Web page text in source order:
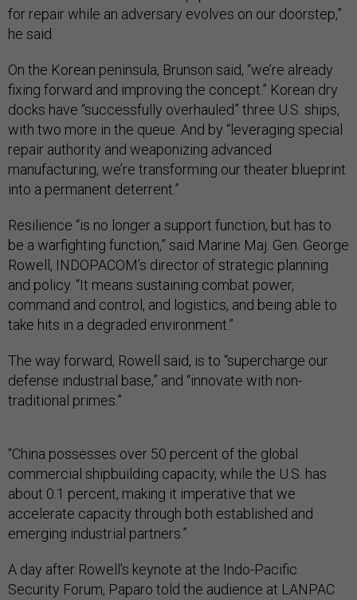
for repair while an adversary evolves on our doorstep,”
he said.
On the Korean peninsula, Brunson said, “we’re already
fixing forward and improving the concept.” Korean dry
docks have “successfully overhauled” three U.S. ships,
with two more in the queue. And by “leveraging special
repair authority and weaponizing advanced
manufacturing, we’re transforming our theater blueprint
into a permanent deterrent.”
Resilience “is no longer a support function, but has to
be a warfighting function,” said Marine Maj. Gen. George
Rowell, INDOPACOM’s director of strategic planning
and policy. “It means sustaining combat power,
command and control, and logistics, and being able to
take hits in a degraded environment.”
The way forward, Rowell said, is to “supercharge our
defense industrial base,” and “innovate with non-
traditional primes.”
“China possesses over 50 percent of the global
commercial shipbuilding capacity, while the U.S. has
about 0.1 percent, making it imperative that we
accelerate capacity through both established and
emerging industrial partners.”
A day after Rowell’s keynote at the Indo-Pacific
Security Forum, Paparo told the audience at LANPAC